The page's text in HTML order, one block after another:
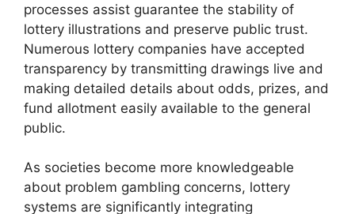
processes assist guarantee the stability of
lottery illustrations and preserve public trust.
Numerous lottery companies have accepted
transparency by transmitting drawings live and
making detailed details about odds, prizes, and
fund allotment easily available to the general
public.
As societies become more knowledgeable
about problem gambling concerns, lottery
systems are significantly integrating